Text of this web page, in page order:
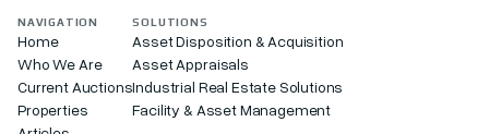
NAVIGATION
Home
Who We Are
Current Auctions
Properties
SOLUTIONS
Asset Disposition & Acquisition
Asset Appraisals
Industrial Real Estate Solutions
Facility & Asset Management